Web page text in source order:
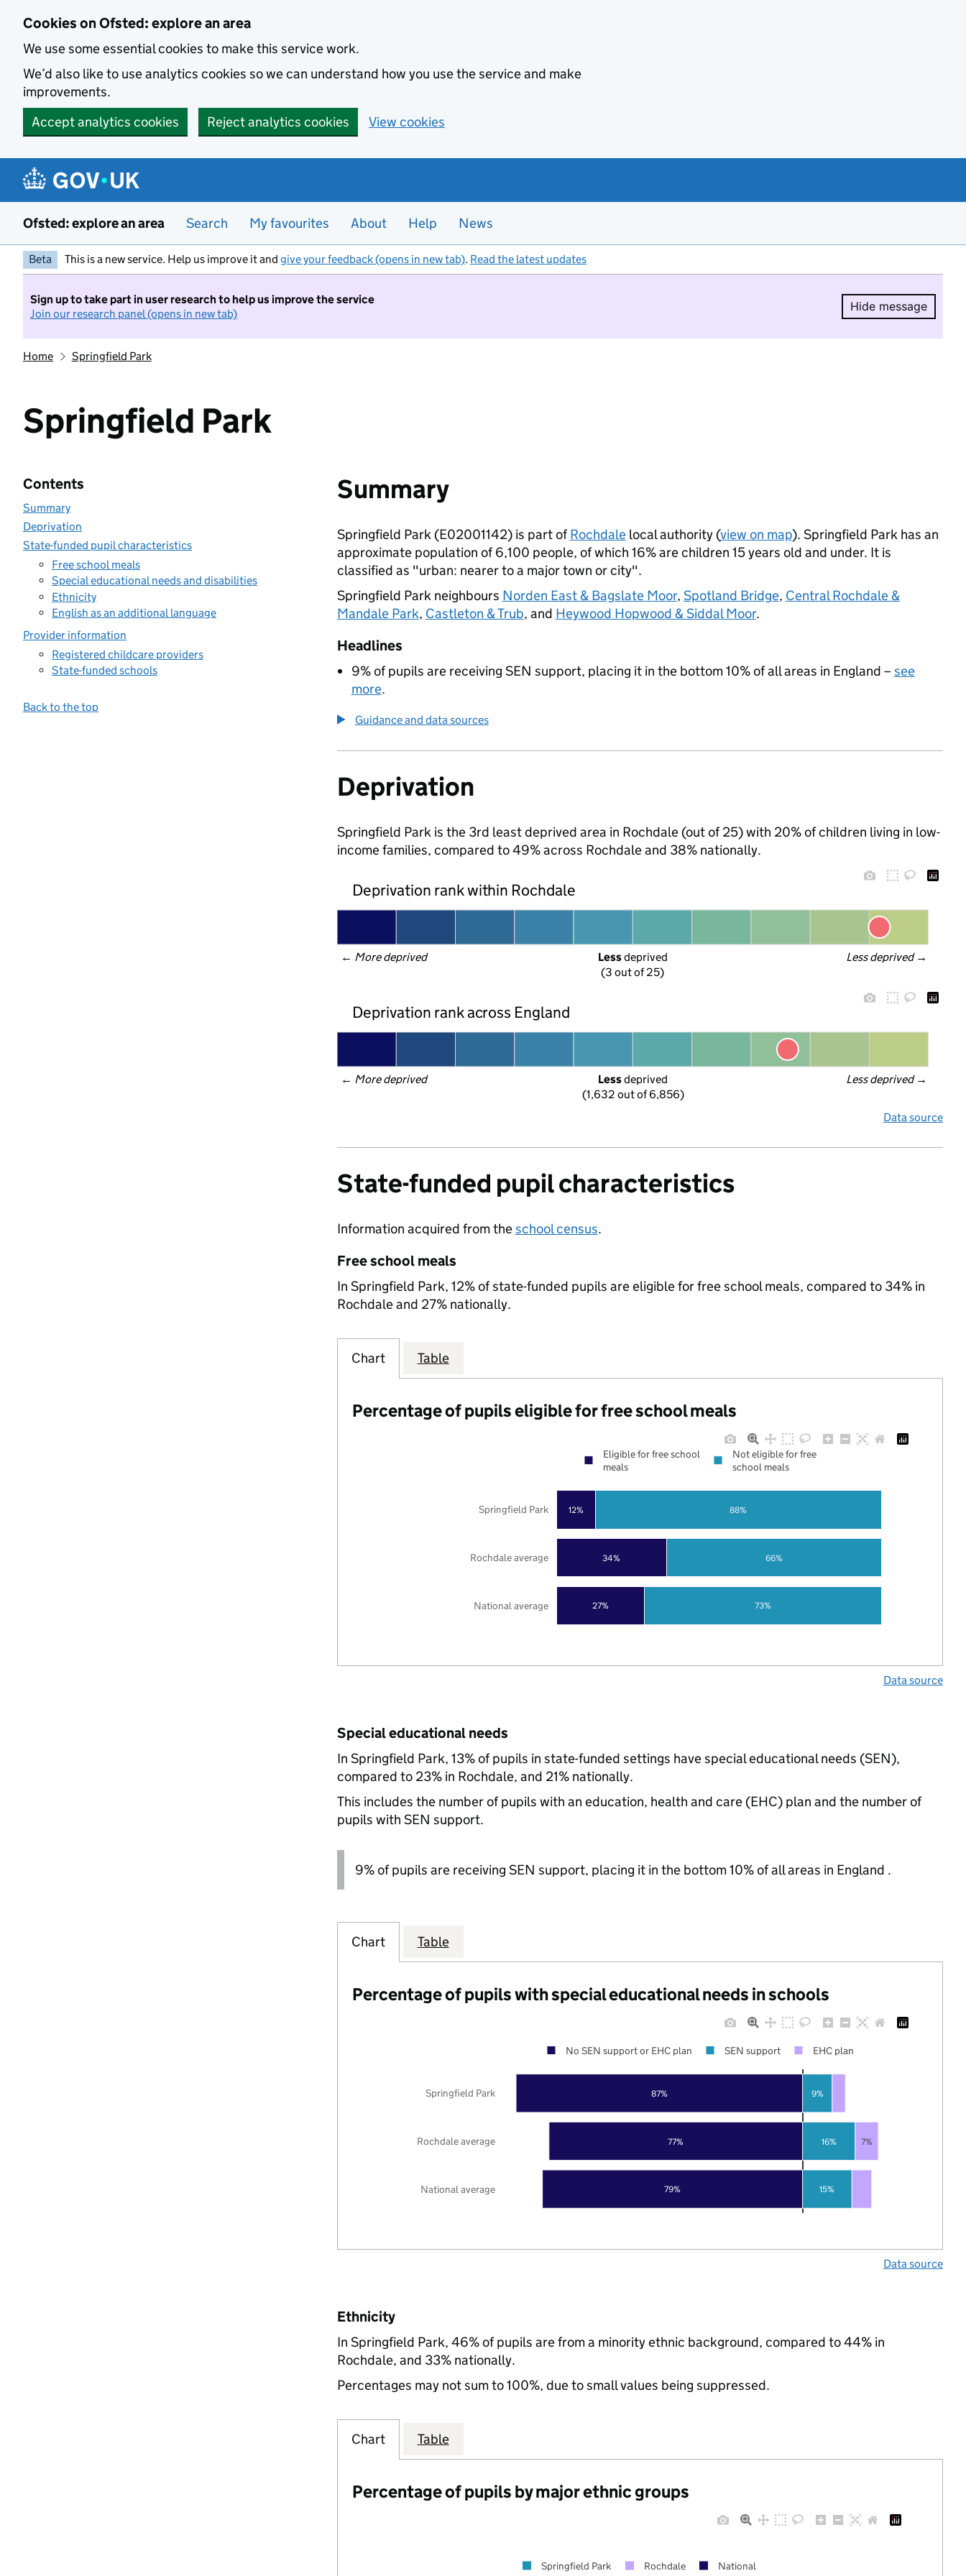
Cookies on Ofsted: explore an area
We use some essential cookies to make this service work.
We’d also like to use analytics cookies so we can understand how you use the service and make
improvements.
Accept analytics cookies
Reject analytics cookies View cookies
Ofsted: explore an area Search My favourites About Help News
Beta This is a new service. Help us improve it and give your feedback (opens in new tab). Read the latest updates
Sign up to take part in user research to help us improve the service
Join our research panel (opens in new tab)
Hide message
Hide
Home Springfield Park
Springfield Park
Contents
Summary
Deprivation
State-funded pupil characteristics
Free school meals
Special educational needs and disabilities
Ethnicity
English as an additional language
Provider information
Registered childcare providers
State-funded schools
Back to the top
Summary
Springfield Park (E02001142) is part ofRochdalelocal authority (view on map). Springfield Park has an
approximate population of 6,100 people, of which 16% are children 15 years old and under. It is
classified as "urban: nearer to a major town or city".
Springfield Park neighbours Norden East & Bagslate Moor, Spotland Bridge, Central Rochdale &
Mandale Park, Castleton & Trub, and Heywood Hopwood & Siddal Moor.
Headlines
9% of pupils are receiving SEN support, placing it in the bottom 10% of all areas in England – see
more.
Guidance and data sources
Deprivation
Springfield Park is the 3rd least deprived area in Rochdale (out of 25) with 20% of children living in low-
income families, compared to 49% across Rochdale and 38% nationally.
Deprivation rank within Rochdale
← More deprived Less deprived →
Less deprived
(3 out of 25)
Deprivation rank across England
← More deprived Less deprived →
Less deprived
(1,632 out of 6,856)
Data source
State-funded pupil characteristics
Information acquired from theschool census.
Free school meals
In Springfield Park, 12% of state-funded pupils are eligible for free school meals, compared to 34% in
Rochdale and 27% nationally.
Chart Table
Percentage of pupils eligible for free school meals
27%
34%
12%
73%
66%
88%
National average
Rochdale average
Springfield Park
Eligible for free school
meals
Not eligible for free
school meals
Data source
Special educational needs
In Springfield Park, 13% of pupils in state-funded settings have special educational needs (SEN),
compared to 23% in Rochdale, and 21% nationally.
This includes the number of pupils with an education, health and care (EHC) plan and the number of
pupils with SEN support.
9% of pupils are receiving SEN support, placing it in the bottom 10% of all areas in England .
Chart Table
Percentage of pupils with special educational needs in schools
79%
77%
87%
15%
16%
9%
7%
National average
Rochdale average
Springfield Park
No SEN support or EHC plan SEN support EHC plan
Data source
Ethnicity
In Springfield Park, 46% of pupils are from a minority ethnic background, compared to 44% in
Rochdale, and 33% nationally.
Percentages may not sum to 100%, due to small values being suppressed.
Chart Table
Percentage of pupils by major ethnic groups
Springfield Park Rochdale National